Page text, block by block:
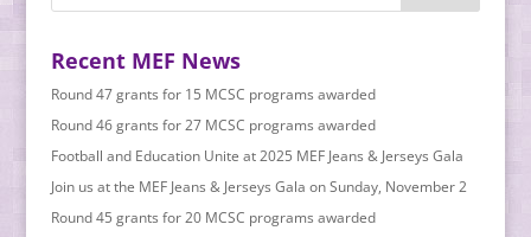
Recent MEF News
Round 47 grants for 15 MCSC programs awarded
Round 46 grants for 27 MCSC programs awarded
Football and Education Unite at 2025 MEF Jeans & Jerseys Gala
Join us at the MEF Jeans & Jerseys Gala on Sunday, November 2
Round 45 grants for 20 MCSC programs awarded